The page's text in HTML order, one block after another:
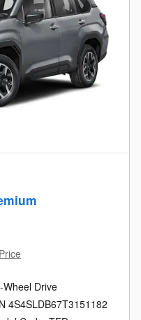
Wheel Drive
4S4SLDB67T3151182